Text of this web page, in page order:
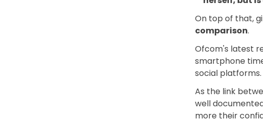
On top of that,
comparison.
Ofcom's latest
smartphone
social platforms.
As the link
well
more their